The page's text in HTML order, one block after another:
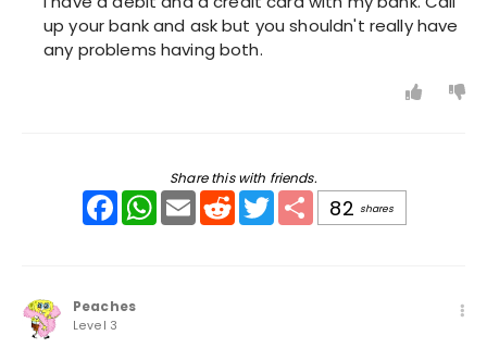
up your bank and ask but you shouldn't really have
any problems having both.
Share this with friends.
FacebookWhatsApp
Email Reddit Twitter Share
82 shares
Peaches
Level 3